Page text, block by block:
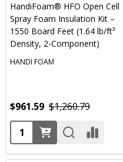
HandiFoam® HFO Open Cell
Spray Foam Insulation Kit –
1550 Board Feet (1.64 lb/ft³
Density, 2-Component)
HANDI FOAM
$961.59 $1,260.79
Quantity: